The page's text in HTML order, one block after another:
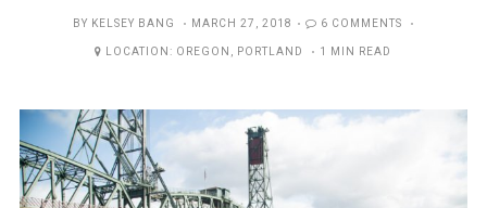
BY KELSEY BANG
POSTED
ON
MARCH 27, 2018
6 COMMENTS
LOCATION: OREGON , PORTLAND 1 MIN READ